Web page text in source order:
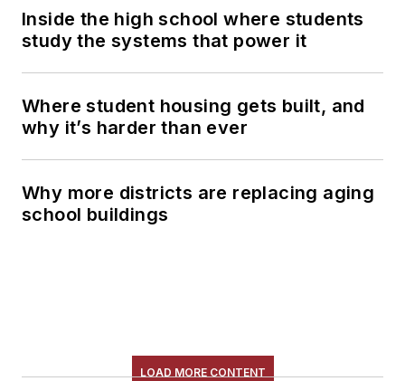
Inside the high school where students
study the systems that power it
Where student housing gets built, and
why it’s harder than ever
Why more districts are replacing aging
school buildings
LOAD MORE CONTENT